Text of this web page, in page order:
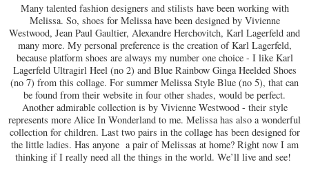
Many talented fashion designers and stilists have been working with
Melissa. So, shoes for Melissa have been designed by Vivienne
Westwood, Jean Paul Gaultier, Alexandre Herchovitch, Karl Lagerfeld and
many more. My personal preference is the creation of Karl Lagerfeld,
because platform shoes are always my number one choice - I like Karl
Lagerfeld Ultragirl Heel (no 2) and Blue Rainbow Ginga Heelded Shoes
(no 7) from this collage. For summer Melissa Style Blue (no 5), that can
be found from their website in four other shades, would be perfect.
Another admirable collection is by Vivienne Westwood - their style
represents more Alice In Wonderland to me. Melissa has also a wonderful
collection for children. Last two pairs in the collage has been designed for
the little ladies. Has anyone a pair of Melissas at home? Right now I am
thinking if I really need all the things in the world. We’ll live and see!